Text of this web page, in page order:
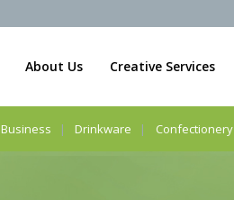
About Us Creative Services
Business Drinkware Confectionery